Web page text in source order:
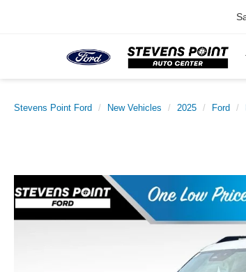
Stevens Point Ford New Vehicles 2025 Ford